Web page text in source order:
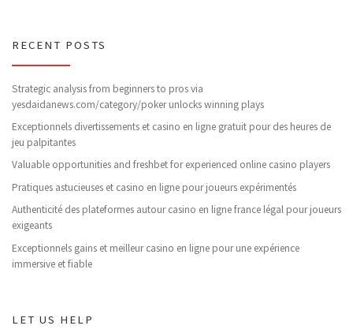
RECENT POSTS
Strategic analysis from beginners to pros via
yesdaidanews.com/category/poker unlocks winning plays
Exceptionnels divertissements et casino en ligne gratuit pour des heures de
jeu palpitantes
Valuable opportunities and freshbet for experienced online casino players
Pratiques astucieuses et casino en ligne pour joueurs expérimentés
Authenticité des plateformes autour casino en ligne france légal pour joueurs
exigeants
Exceptionnels gains et meilleur casino en ligne pour une expérience
immersive et fiable
LET US HELP